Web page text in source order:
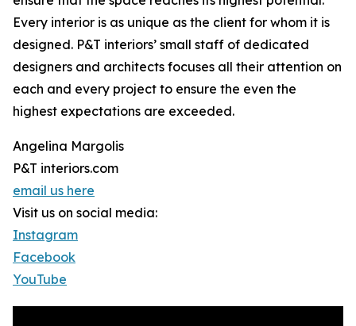
Every interior is as unique as the client for whom it is
designed. P&T interiors’ small staff of dedicated
designers and architects focuses all their attention on
each and every project to ensure the even the
highest expectations are exceeded.
Angelina Margolis
P&T interiors.com
email us here
Visit us on social media:
Instagram
Facebook
YouTube